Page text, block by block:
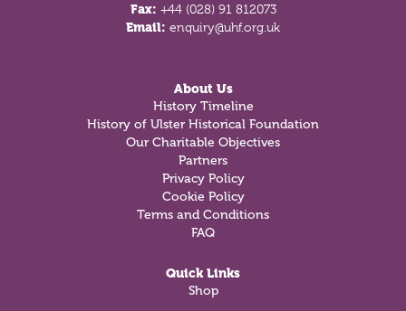
Fax: +44 (028) 91 812073
Email: enquiry@uhf.org.uk
About Us
History Timeline
History of Ulster Historical Foundation
Our Charitable Objectives
Partners
Privacy Policy
Cookie Policy
Terms and Conditions
FAQ
Quick Links
Shop